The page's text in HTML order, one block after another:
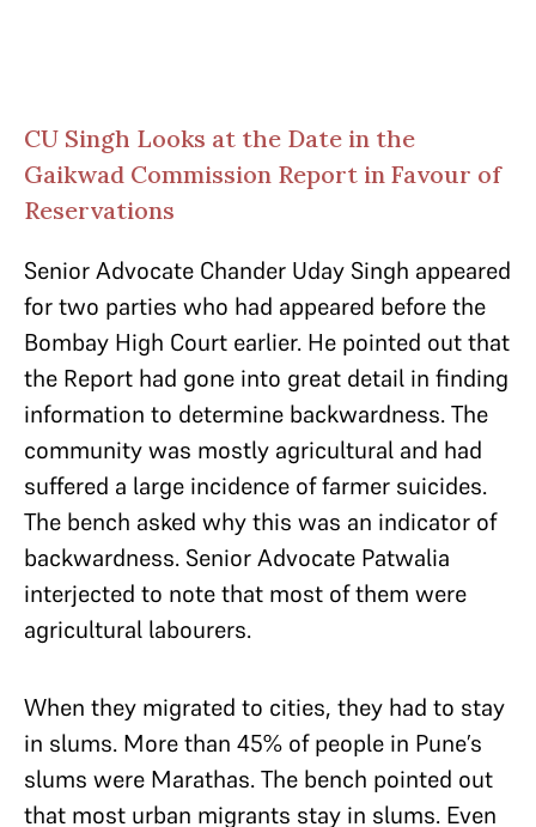
CU Singh Looks at the Date in the
Gaikwad Commission Report in Favour of
Reservations
Senior Advocate Chander Uday Singh appeared
for two parties who had appeared before the
Bombay High Court earlier. He pointed out that
the Report had gone into great detail in finding
information to determine backwardness. The
community was mostly agricultural and had
suffered a large incidence of farmer suicides.
The bench asked why this was an indicator of
backwardness. Senior Advocate Patwalia
interjected to note that most of them were
agricultural labourers.
When they migrated to cities, they had to stay
in slums. More than 45% of people in Pune’s
slums were Marathas. The bench pointed out
that most urban migrants stay in slums. Even